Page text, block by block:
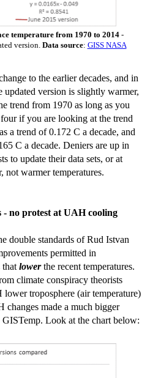
temperature from 1970 to 2014-
version. Data source: GISS NASA
to the earlier decades, and in
updated version is slightly warmer,
trend from 1970 as long as you
if you are looking at the trend
a trend of 0.172 C a decade, and
C a decade. Deniers are up in
to update their data sets, or at
not warmer temperatures.
- no protest at UAH cooling
double standards of Rud Istvan
permitted in
that lowerthe recent temperatures.
climate conspiracy theorists
troposphere (air temperature)
changes made a much bigger
Look at the chart below: